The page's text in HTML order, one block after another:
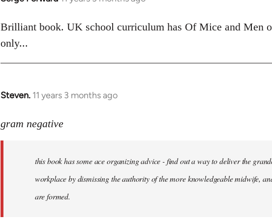
to
Welcome
libcom.org
Brilliant book. UK school curriculum has Of Mice and Men
only...
Steven. 11 years 3 months ago
In
to
libcom.org
gram negative
this book has some ace organizing advice - find out a way to deliver the
workplace by dismissing the authority of the more knowledgeable midwife,
are formed.